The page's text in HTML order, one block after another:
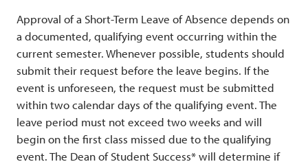
Approval of a Short-Term Leave of Absence depends on
a documented, qualifying event occurring within the
current semester. Whenever possible, students should
submit their request before the leave begins. If the
event is unforeseen, the request must be submitted
within two calendar days of the qualifying event. The
leave period must not exceed two weeks and will
begin on the first class missed due to the qualifying
event. The Dean of Student Success* will determine if